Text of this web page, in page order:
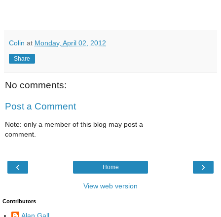
Colin at Monday, April 02, 2012
Share
No comments:
Post a Comment
Note: only a member of this blog may post a
comment.
‹ ›
Home
View web version
Contributors
Alan Gall